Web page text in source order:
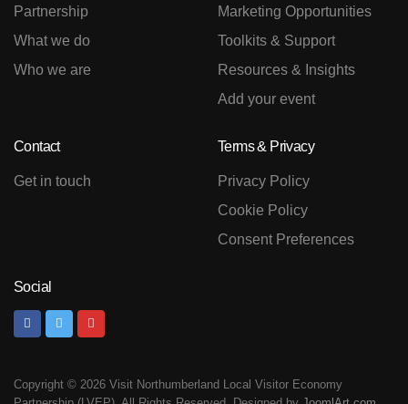
Partnership
What we do
Who we are
Marketing Opportunities
Toolkits & Support
Resources & Insights
Add your event
Contact
Get in touch
Terms & Privacy
Privacy Policy
Cookie Policy
Consent Preferences
Social
Copyright © 2026 Visit Northumberland Local Visitor Economy